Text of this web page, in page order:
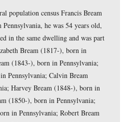
John Winkleman is now
(behind the cameraman), and
Part of the barn is visible on
north at approximately 2:30 PM on